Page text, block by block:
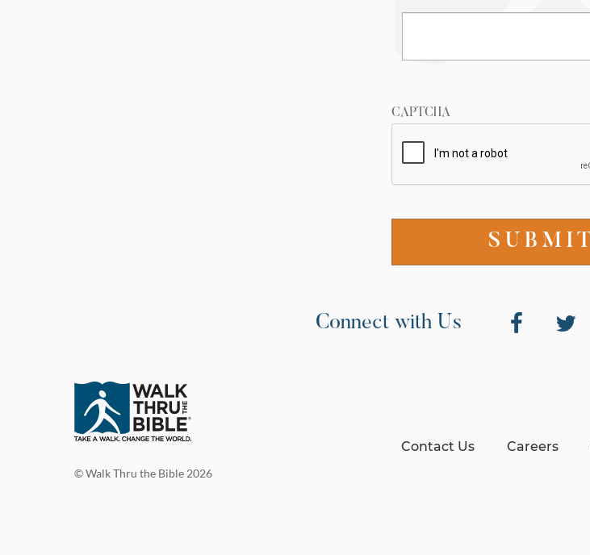
CAPTCHA
Connect with Us
© Walk Thru the Bible 2026
Contact Us Careers